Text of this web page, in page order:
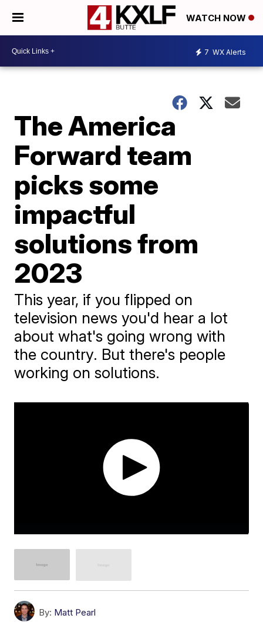
WATCH NOW
7 WX Alerts
The America
Forward team
picks some
impactful
solutions from
2023
This year, if you flipped on
television news you'd hear a lot
about what's going wrong with
the country. But there's people
working on solutions.
By: Matt Pearl